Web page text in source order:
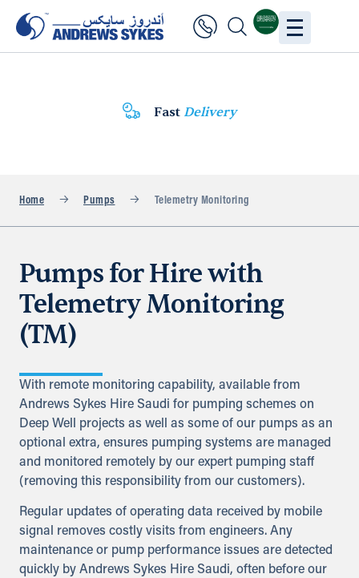
Fast Delivery
Home Pumps Telemetry Monitoring
Pumps for Hire with
Telemetry Monitoring
(TM)
With remote monitoring capability, available from
Andrews Sykes Hire Saudi for pumping schemes on
Deep Well projects as well as some of our pumps as an
optional extra, ensures pumping systems are managed
and monitored remotely by our expert pumping staff
(removing this responsibility from our customers).
Regular updates of operating data received by mobile
signal removes costly visits from engineers. Any
maintenance or pump performance issues are detected
quickly by Andrews Sykes Hire Saudi, often before our